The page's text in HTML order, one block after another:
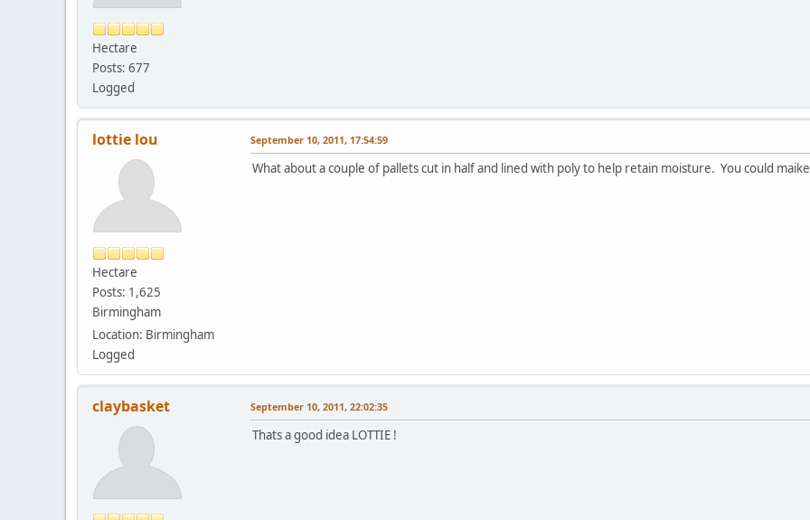
Hectare
Posts: 677
Logged
lottie lou
Hectare
Posts: 1,625
Birmingham
Location: Birmingham
Logged
September 10, 2011, 17:54:59
What about a couple of pallets cut in half and lined with poly to help retain moisture. You could
claybasket September 10, 2011, 22:02:35
Thats a good idea LOTTIE !